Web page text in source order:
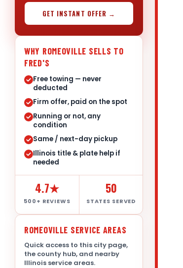
GET INSTANT OFFER →
WHY ROMEOVILLE SELLS TO
FRED'S
Free towing — never
deducted
Firm offer, paid on the spot
Running or not, any
condition
Same / next-day pickup
Illinois title & plate help if
needed
4.7★
500+ REVIEWS
50
STATES SERVED
ROMEOVILLE SERVICE AREAS
Quick access to this city page,
the county hub, and nearby
Illinois service areas.